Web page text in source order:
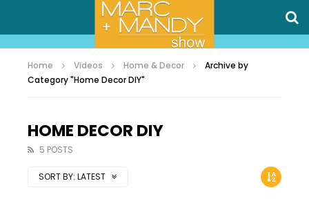
Home Videos Home & Decor
Archive by
Category "Home Decor DIY"
HOME DECOR DIY
5 POSTS
SORT BY: LATEST